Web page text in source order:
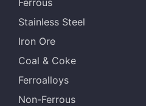
Ferrous
Stainless Steel
Iron Ore
Coal & Coke
Ferroalloys
Non-Ferrous